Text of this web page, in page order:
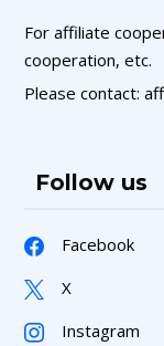
For affiliate
cooperation, etc.
Please contact:
Follow us
Facebook
X
Instagram